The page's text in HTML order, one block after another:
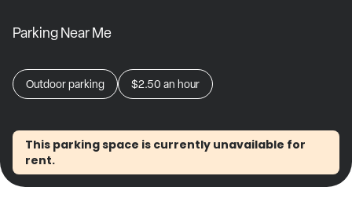
Parking Near Me
Outdoor parking $2.50 an hour
This parking space is currently unavailable for
rent.